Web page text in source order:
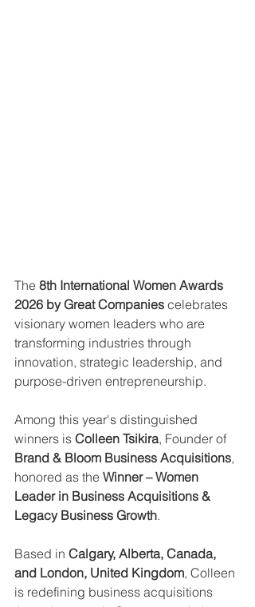
The 8th International Women Awards
2026 by Great Companies celebrates
visionary women leaders who are
transforming industries through
innovation, strategic leadership, and
purpose-driven entrepreneurship.
Among this year's distinguished
winners is Colleen Tsikira, Founder of
Brand & Bloom Business Acquisitions,
honored as the Winner – Women
Leader in Business Acquisitions &
Legacy Business Growth.
Based in Calgary, Alberta, Canada,
and London, United Kingdom, Colleen
is redefining business acquisitions